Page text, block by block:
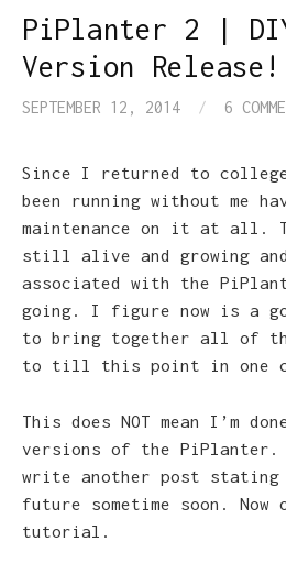
PiPlanter 2 |
Version Release!
SEPTEMBER 12, 2014 / 6
Since I returned to
been running without me
maintenance on it at all.
still alive and growing
associated with the
going. I figure now is a
to bring together all of
to till this point in one
This does NOT mean I’m
versions of the
write another post
future sometime soon.
tutorial.